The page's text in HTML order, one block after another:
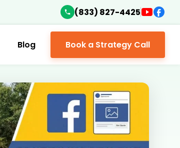
(833) 827-4425
Blog Book a Strategy Call